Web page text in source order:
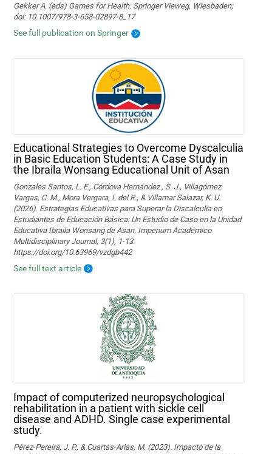
Gekker A. (eds) Games for Health. Springer Vieweg, Wiesbaden;
doi: 10.1007/978-3-658-02897-8_17
See full publication on Springer
Educational Strategies to Overcome Dyscalculia
in Basic Education Students: A Case Study in
the Ibraila Wonsang Educational Unit of Asan
Gonzales Santos, L. E., Córdova Hernández , S. J., Villagómez
Vargas, C. M., Mora Vergara, I. del R., & Villamar Salazar, K. U.
(2026). Estrategias Educativas para Superar la Discalculia en
Estudiantes de Educación Básica: Un Estudio de Caso en la Unidad
Educativa Ibraila Wonsang de Asan. Imperium Académico
Multidisciplinary Journal, 3(1), 1-13.
https://doi.org/10.63969/vzdgb442
See full text article
Impact of computerized neuropsychological
rehabilitation in a patient with sickle cell
disease and ADHD. Single case experimental
study.
Pérez-Pereira, J. P., & Cuartas-Arias, M. (2023). Impacto de la